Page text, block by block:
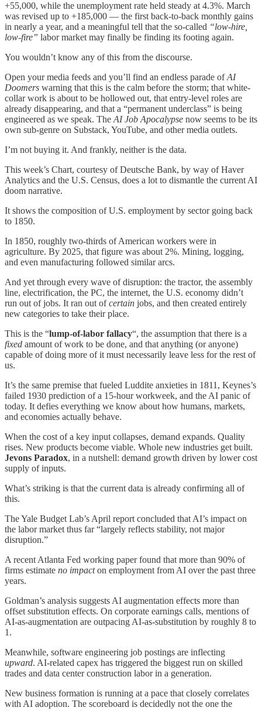
+55,000, while the unemployment rate held steady at 4.3%. March
was revised up to +185,000 — the first back-to-back monthly gains
in nearly a year, and a meaningful tell that the so-called “low-hire,
low-fire” labor market may finally be finding its footing again.
You wouldn’t know any of this from the discourse.
Open your media feeds and you’ll find an endless parade ofAI
Doomers warning that this is the calm before the storm; that white-
collar work is about to be hollowed out, that entry-level roles are
already disappearing, and that a “permanent underclass” is being
engineered as we speak. The AI Job Apocalypse now seems to be its
own sub-genre on Substack, YouTube, and other media outlets.
I’m not buying it. And frankly, neither is the data.
This week’s Chart, courtesy of Deutsche Bank, by way of Haver
Analytics and the U.S. Census, does a lot to dismantle the current AI
doom narrative.
It shows the composition of U.S. employment by sector going back
to 1850.
In 1850, roughly two-thirds of American workers were in
agriculture. By 2025, that figure was about 2%. Mining, logging,
and even manufacturing followed similar arcs.
And yet through every wave of disruption: the tractor, the assembly
line, electrification, the PC, the internet, the U.S. economy didn’t
run out of jobs. It ran out ofcertain jobs, and then created entirely
new categories to take their place.
This is the “lump-of-labor fallacy“, the assumption that there is a
fixed amount of work to be done, and that anything (or anyone)
capable of doing more of it must necessarily leave less for the rest of
us.
It’s the same premise that fueled Luddite anxieties in 1811, Keynes’s
failed 1930 prediction of a 15-hour workweek, and the AI panic of
today. It defies everything we know about how humans, markets,
and economies actually behave.
When the cost of a key input collapses, demand expands. Quality
rises. New products become viable. Whole new industries get built.
Jevons Paradox, in a nutshell: demand growth driven by lower cost
supply of inputs.
What’s striking is that the current data is already confirming all of
this.
The Yale Budget Lab’s April report concluded that AI’s impact on
the labor market thus far “largely reflects stability, not major
disruption.”
A recent Atlanta Fed working paper found that more than 90% of
firms estimate no impacton employment from AI over the past three
years.
Goldman’s analysis suggests AI augmentation effects more than
offset substitution effects. On corporate earnings calls, mentions of
AI-as-augmentation are outpacing AI-as-substitution by roughly 8 to
1.
Meanwhile, software engineering job postings are inflecting
upward. AI-related capex has triggered the biggest run on skilled
trades and data center construction labor in a generation.
New business formation is running at a pace that closely correlates
with AI adoption. The scoreboard is decidedly not the one the